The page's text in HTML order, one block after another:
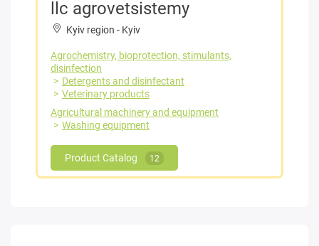
llc agrovetsistemy
Kyiv region - Kyiv
Agrochemistry, bioprotection, stimulants,
disinfection
Detergents and disinfectant
Veterinary products
Agricultural machinery and equipment
Washing equipment
Product Catalog 12